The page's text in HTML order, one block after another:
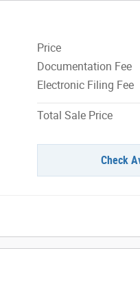
Price
Documentation Fee
Electronic Filing Fee
Total Sale Price
Check